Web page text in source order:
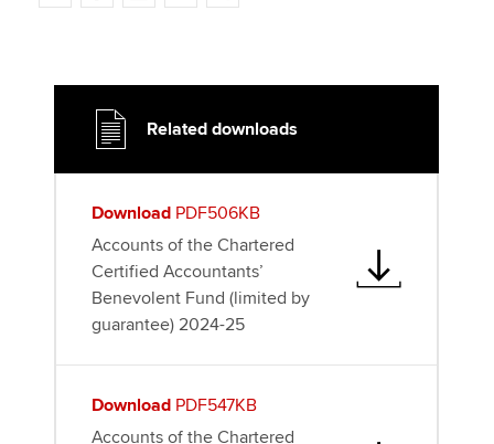
w
a
o
k
i
n
m
o
Related downloads
Download PDF506KB
Accounts of the Chartered
Certified Accountants’
Benevolent Fund (limited by
guarantee) 2024-25
Download PDF547KB
Accounts of the Chartered